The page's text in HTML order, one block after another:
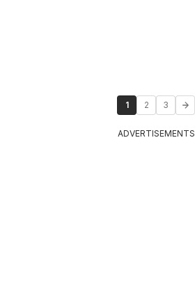
1 2 3
ADVERTISEMENTS